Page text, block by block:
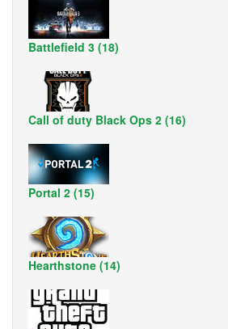
Battlefield 3 (18)
Call of duty Black Ops 2 (16)
Portal 2 (15)
Hearthstone (14)